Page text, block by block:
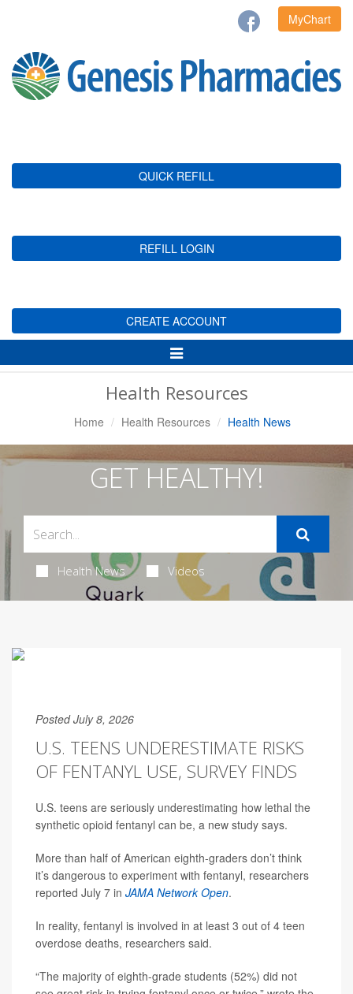
MyChart
QUICK REFILL
REFILL LOGIN
CREATE ACCOUNT
Toggle
Navigation
Health Resources
Home Health Resources Health News
GET HEALTHY!
Health News Videos
Posted July 8, 2026
U.S. TEENS UNDERESTIMATE RISKS
OF FENTANYL USE, SURVEY FINDS
U.S. teens are seriously underestimating how lethal the
synthetic opioid fentanyl can be, a new study says.
More than half of American eighth-graders don’t think
it’s dangerous to experiment with fentanyl, researchers
reported July 7 in JAMA Network Open.
In reality, fentanyl is involved in at least 3 out of 4 teen
overdose deaths, researchers said.
“The majority of eighth-grade students (52%) did not